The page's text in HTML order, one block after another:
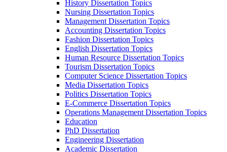
History Dissertation Topics
Nursing Dissertation Topics
Management Dissertation Topics
Accounting Dissertation Topics
Fashion Dissertation Topics
English Dissertation Topics
Human Resource Dissertation Topics
Tourism Dissertation Topics
Computer Science Dissertation Topics
Media Dissertation Topics
Politics Dissertation Topics
E-Commerce Dissertation Topics
Operations Management Dissertation Topics
Education
PhD Dissertation
Engineering Dissertation
Academic Dissertation